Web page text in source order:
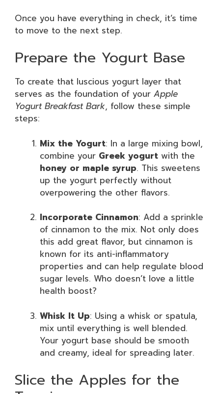
Once you have everything in check, it’s time
to move to the next step.
Prepare the Yogurt Base
To create that luscious yogurt layer that
serves as the foundation of your Apple
Yogurt Breakfast Bark, follow these simple
steps:
Mix the Yogurt: In a large mixing bowl,
combine your Greek yogurt with the
honey or maple syrup. This sweetens
up the yogurt perfectly without
overpowering the other flavors.
Incorporate Cinnamon: Add a sprinkle
of cinnamon to the mix. Not only does
this add great flavor, but cinnamon is
known for its anti-inflammatory
properties and can help regulate blood
sugar levels. Who doesn’t love a little
health boost?
Whisk It Up: Using a whisk or spatula,
mix until everything is well blended.
Your yogurt base should be smooth
and creamy, ideal for spreading later.
Slice the Apples for the